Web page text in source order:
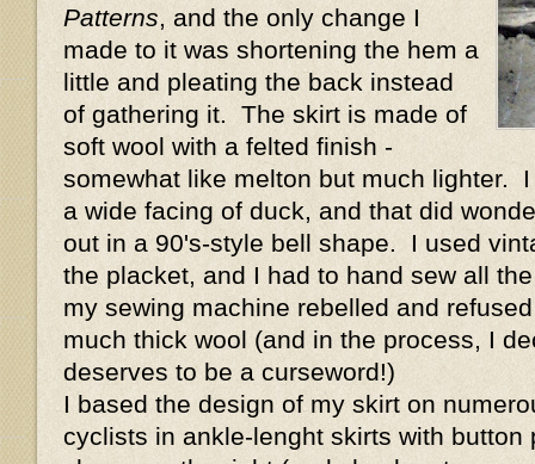
Patterns , and the only change I
made to it was shortening the hem a
little and pleating the back instead
of gathering it. The skirt is made of
soft wool with a felted finish -
somewhat like melton but much lighter.
a wide facing of duck, and that did
out in a 90's-style bell shape. I used
the placket, and I had to hand sew all
my sewing machine rebelled and
much thick wool (and in the process, I
deserves to be a curseword!)
I based the design of my skirt on
cyclists in ankle-lenght skirts with button